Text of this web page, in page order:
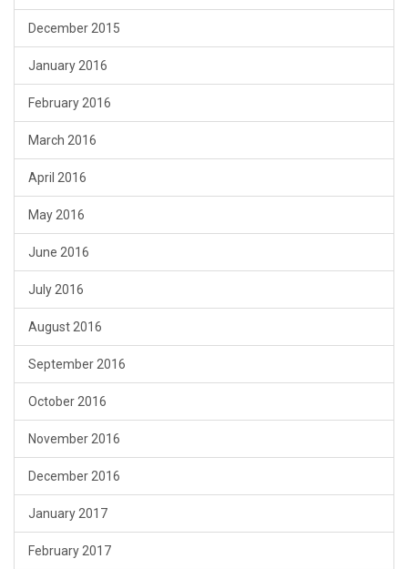
December 2015
January 2016
February 2016
March 2016
April 2016
May 2016
June 2016
July 2016
August 2016
September 2016
October 2016
November 2016
December 2016
January 2017
February 2017